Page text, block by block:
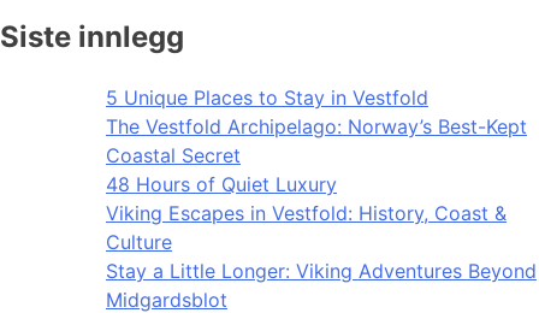
Siste innlegg
5 Unique Places to Stay in Vestfold
The Vestfold Archipelago: Norway’s Best-Kept
Coastal Secret
48 Hours of Quiet Luxury
Viking Escapes in Vestfold: History, Coast &
Culture
Stay a Little Longer: Viking Adventures Beyond
Midgardsblot